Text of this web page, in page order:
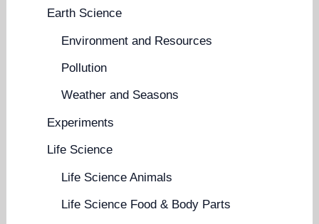
Earth Science
Environment and Resources
Pollution
Weather and Seasons
Experiments
Life Science
Life Science Animals
Life Science Food & Body Parts